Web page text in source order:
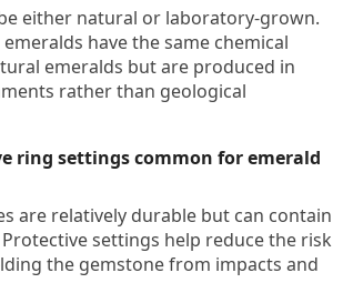
either natural or laboratory-grown.
have the same chemical
emeralds but are produced in
rather than geological
ring settings common for emerald
are relatively durable but can contain
settings help reduce the risk
the gemstone from impacts and